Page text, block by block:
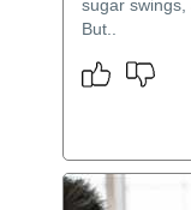
sugar swings,
But..